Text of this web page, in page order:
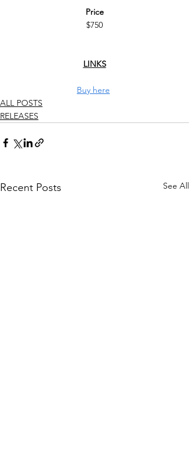
Price
$750
LINKS
Buy here
ALL POSTS
RELEASES
Recent Posts See All